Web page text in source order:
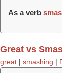
As a verb
Great vs
great | smashing |